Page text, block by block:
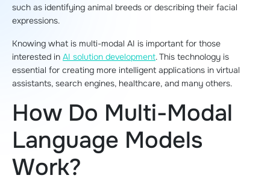
such as identifying animal breeds or describing their facial
expressions.
Knowing what is multi-modal AI is important for those
interested in AI solution development. This technology is
essential for creating more intelligent applications in virtual
assistants, search engines, healthcare, and many others.
How Do Multi-Modal
Language Models
Work?